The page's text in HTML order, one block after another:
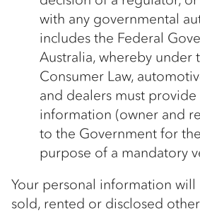
with any governmental
includes the Federal
Australia, whereby under
Consumer Law,
and dealers must
information (owner and
to the Government for
purpose of a mandatory
Your personal information will
sold, rented or disclosed